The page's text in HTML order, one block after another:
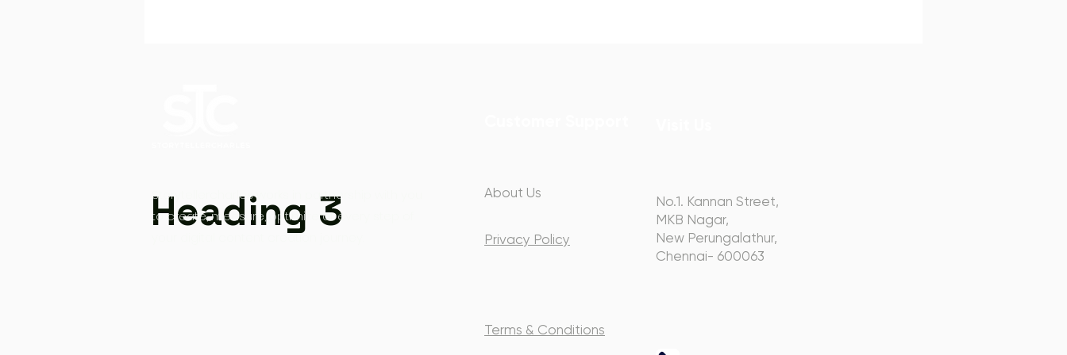
Heading 3
Storytellercharles works in partnership with you
to create, measure, optimize at every step of
your digital content creation journey.
About Us
Privacy Policy
No.1. Kannan Street,
MKB Nagar,
New Perungalathur,
Chennai- 600063
Terms & Conditions